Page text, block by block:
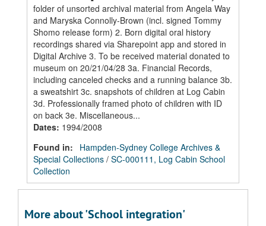
folder of unsorted archival material from Angela Way
and Maryska Connolly-Brown (incl. signed Tommy
Shomo release form) 2. Born digital oral history
recordings shared via Sharepoint app and stored in
Digital Archive 3. To be received material donated to
museum on 20/21/04/28 3a. Financial Records,
including canceled checks and a running balance 3b.
a sweatshirt 3c. snapshots of children at Log Cabin
3d. Professionally framed photo of children with ID
on back 3e. Miscellaneous...
Dates: 1994/2008
Found in:
Hampden-Sydney College Archives &
Special Collections / SC-000111, Log Cabin School
Collection
More about 'School integration'